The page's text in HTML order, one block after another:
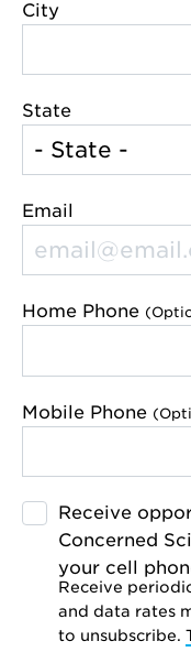
City
State
Email
Home Phone
Mobile Phone
Receive
Concerned
your cell
Receive
and data rates
to unsubscribe.